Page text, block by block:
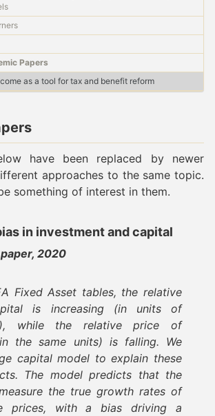
Papers
as a tool for tax and benefit reform
have been replaced by newer
approaches to the same topic.
something of interest in them.
in investment and capital
2020
Fixed Asset tables, the relative
is increasing (in units of
while the relative price of
the same units) is falling. We
capital model to explain these
The model predicts that the
the true growth rates of
prices, with a bias driving a